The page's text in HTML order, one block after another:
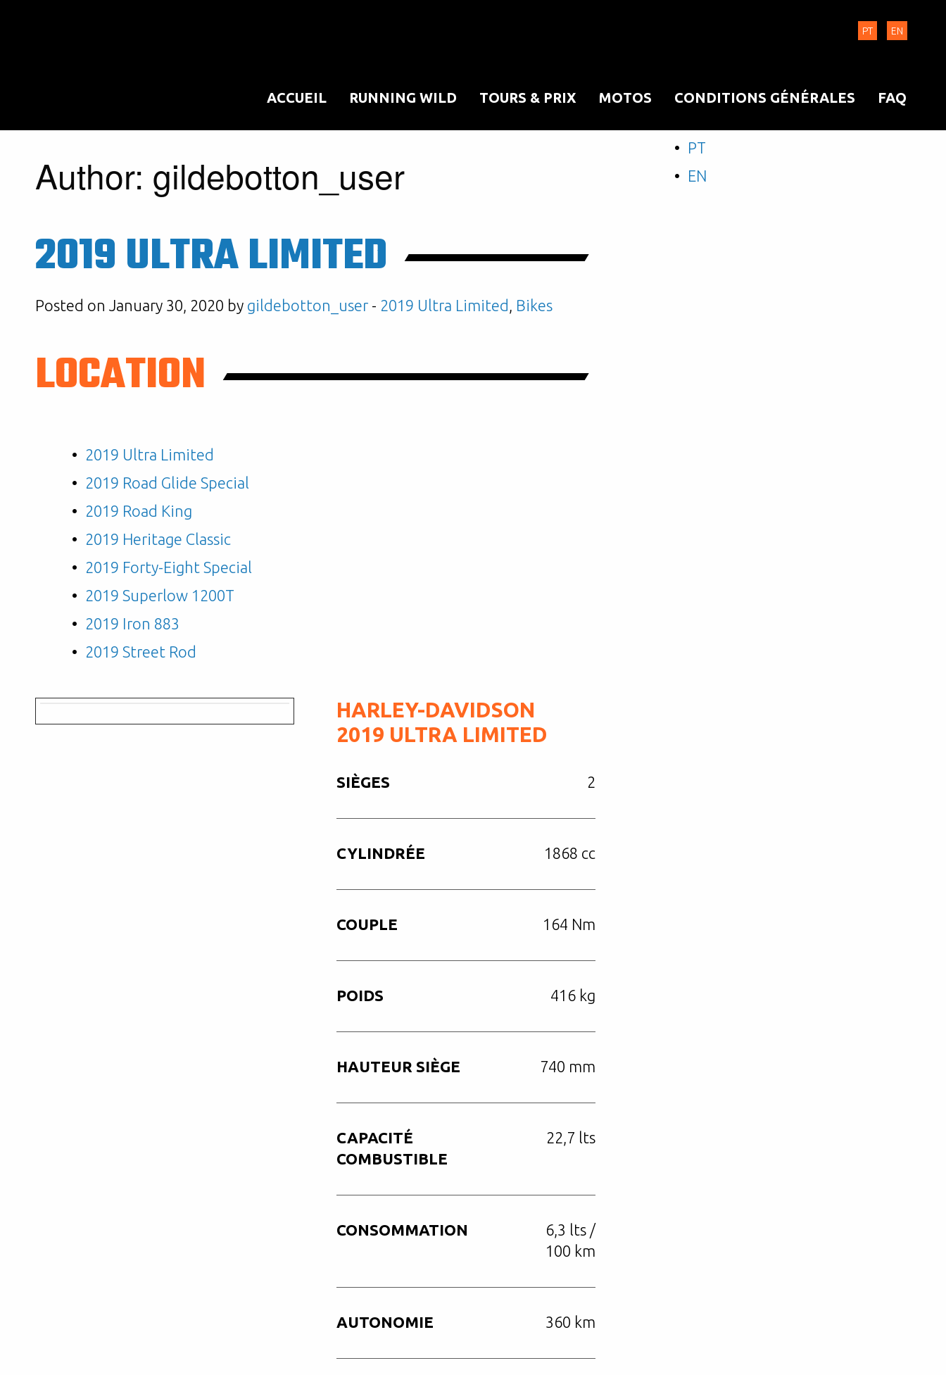
PT EN
ACCUEIL RUNNING WILD TOURS & PRIX MOTOS CONDITIONS GÉNÉRALES FAQ
Author: gildebotton_user
2019 ULTRA LIMITED
Posted on January 30, 2020 by gildebotton_user - 2019 Ultra Limited, Bikes
LOCATION
2019 Ultra Limited
2019 Road Glide Special
2019 Road King
2019 Heritage Classic
2019 Forty-Eight Special
2019 Superlow 1200T
2019 Iron 883
2019 Street Rod
HARLEY-DAVIDSON
2019 ULTRA LIMITED
SIÈGES 2
CYLINDRÉE 1868 cc
COUPLE 164 Nm
POIDS 416 kg
HAUTEUR SIÈGE 740 mm
CAPACITÉ
COMBUSTIBLE
22,7 lts
CONSOMMATION
6,3 lts /
100 km
AUTONOMIE 360 km
PT
EN